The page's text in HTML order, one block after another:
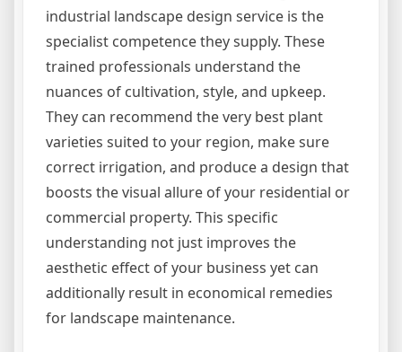
industrial landscape design service is the
specialist competence they supply. These
trained professionals understand the
nuances of cultivation, style, and upkeep.
They can recommend the very best plant
varieties suited to your region, make sure
correct irrigation, and produce a design that
boosts the visual allure of your residential or
commercial property. This specific
understanding not just improves the
aesthetic effect of your business yet can
additionally result in economical remedies
for landscape maintenance.